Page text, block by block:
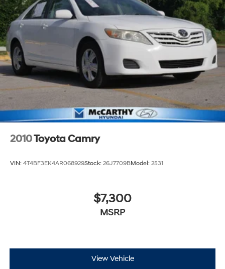
2010Toyota Camry
VIN: 4T4BF3EK4AR068929Stock: 26J7709BModel: 2531
$7,300
MSRP
View Vehicle